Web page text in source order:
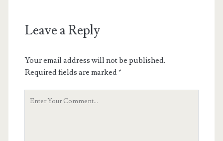
Leave a Reply
Your email address will not be published.
Required fields are marked*